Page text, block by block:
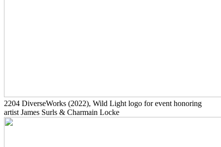
2204 DiverseWorks (2022), Wild Light logo for event honoring
artist James Surls & Charmain Locke